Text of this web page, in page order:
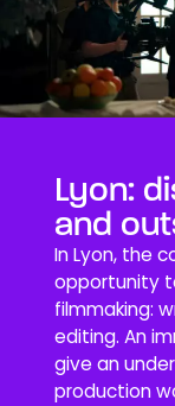
Lyon:
and
In Lyon, the
opportunity
filmmaking:
editing. An
give an
production